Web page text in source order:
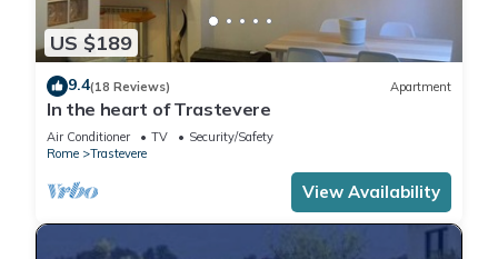
US $189
9.4(18 Reviews) Apartment
In the heart of Trastevere
Air Conditioner TV
Security/Safety
Rome
Trastevere
View Availability